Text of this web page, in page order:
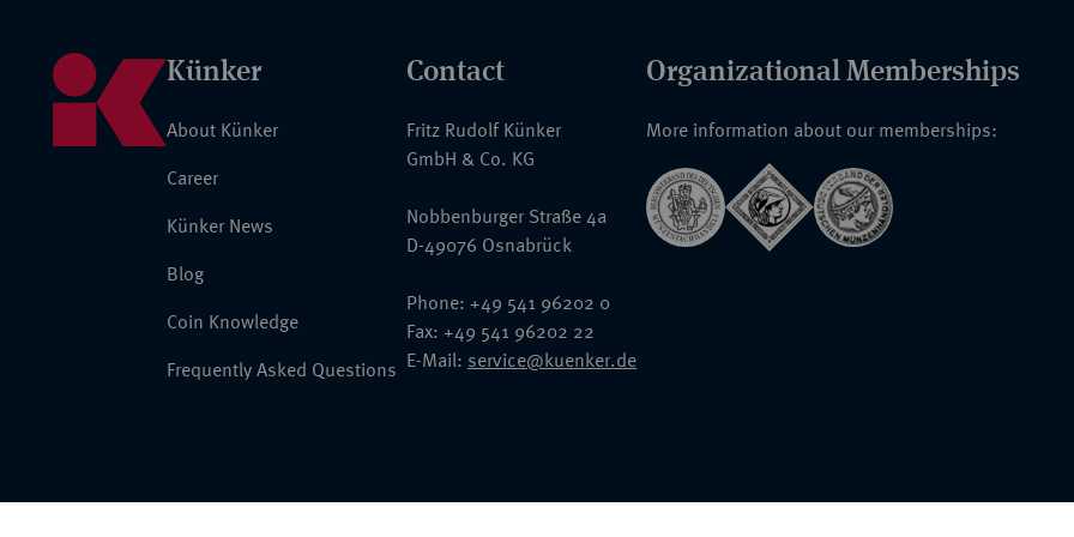
Künker
About Künker
Career
Künker News
Blog
Coin Knowledge
Frequently Asked Questions
Contact
Fritz Rudolf Künker
GmbH & Co. KG
Nobbenburger Straße 4a
D-49076 Osnabrück
Phone: +49 541 96202 0
Fax: +49 541 96202 22
E-Mail: service@kuenker.de
Organizational Memberships
More information about our memberships: